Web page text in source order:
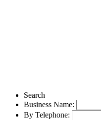
Search
Business Name:
By Telephone: